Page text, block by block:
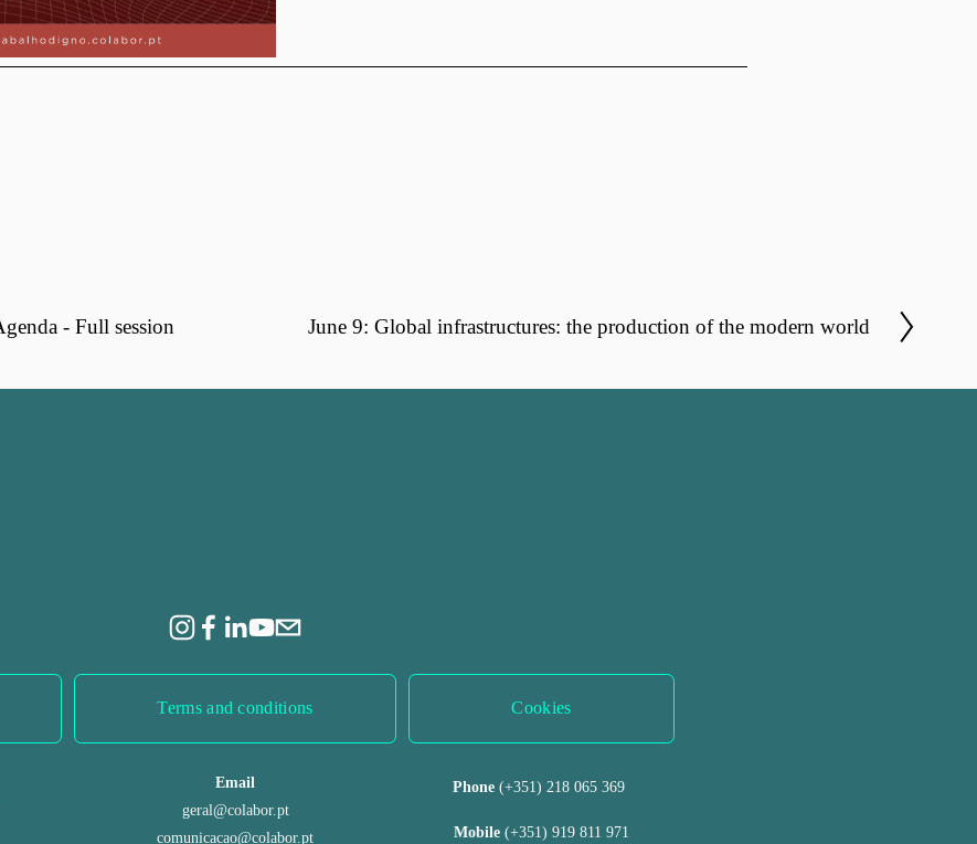
- Full session
N
x
June 9: Global infrastructures: the production of the modern world
Cookies
Terms and conditions
Phone (+351) 218 065 369
Mobile (+351) 919 811 971
Email
geral@colabor.pt
comunicacao@colabor.pt